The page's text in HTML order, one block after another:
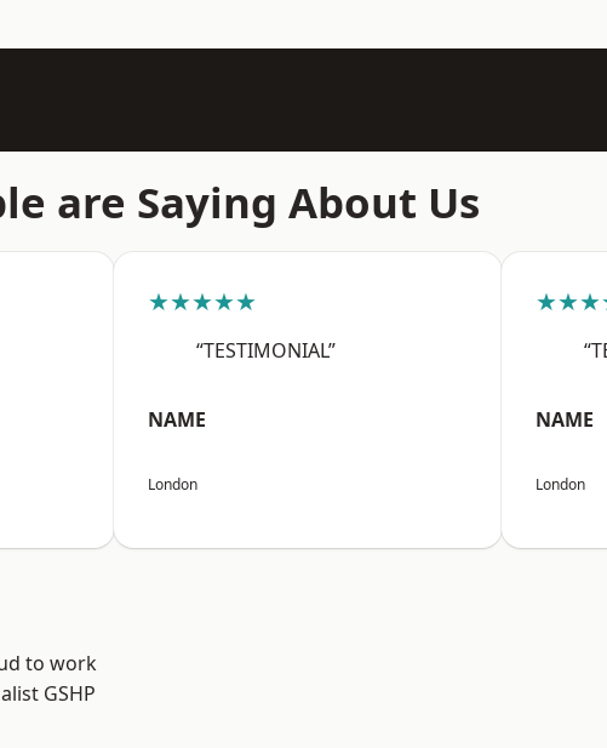
are Saying About Us
★★★★★
“TESTIMONIAL”
NAME
London
NAME
London
to work
GSHP